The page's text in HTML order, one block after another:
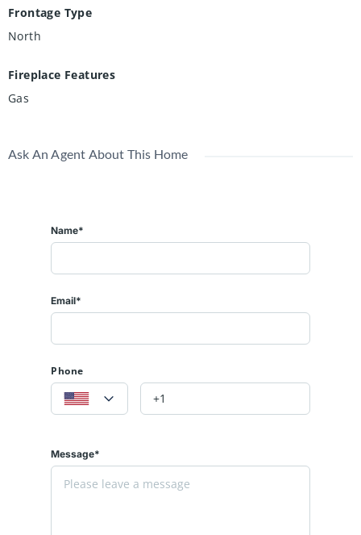
Frontage Type
North
Fireplace Features
Gas
Ask An Agent About This Home
Name*
Email*
Phone
Message*